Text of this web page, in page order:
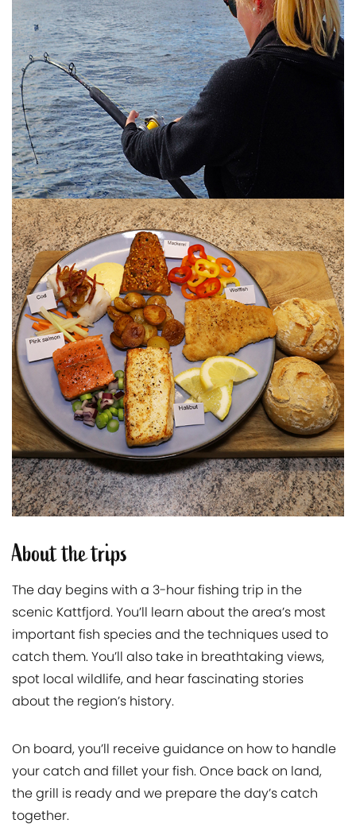
About the trips
The day begins with a 3-hour fishing trip in the
scenic Kattfjord. You’ll learn about the area’s most
important fish species and the techniques used to
catch them. You’ll also take in breathtaking views,
spot local wildlife, and hear fascinating stories
about the region’s history.
On board, you’ll receive guidance on how to handle
your catch and fillet your fish. Once back on land,
the grill is ready and we prepare the day’s catch
together.